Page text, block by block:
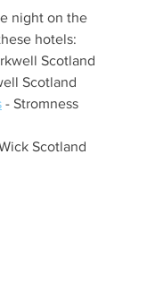
night on the
hotels:
Scotland
Scotland
- Stromness
Scotland